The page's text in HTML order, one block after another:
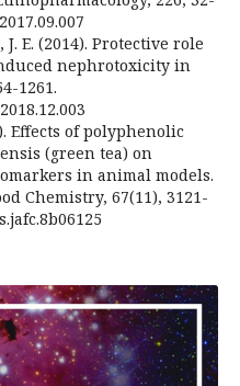
E. (2014). Protective role
nephrotoxicity in
1261.
Effects of polyphenolic
(green tea) on
in animal models.
Chemistry, 67(11), 3121-